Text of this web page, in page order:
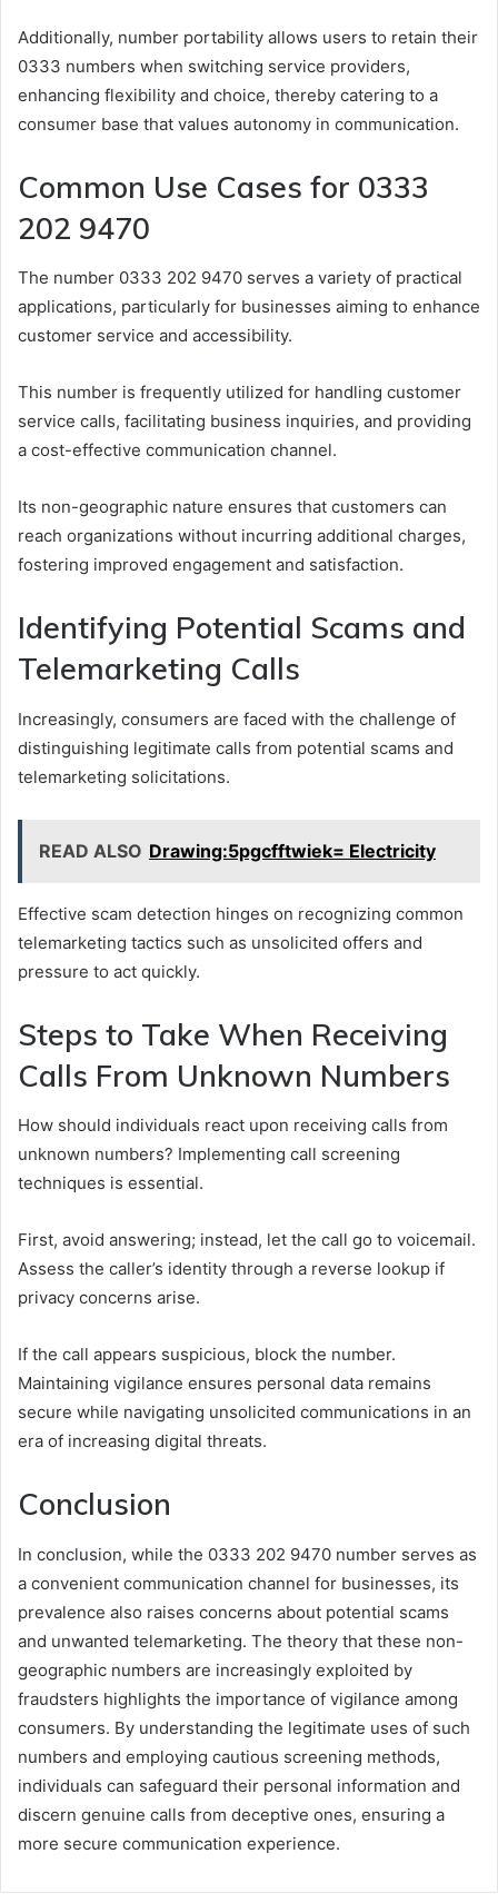
Additionally, number portability allows users to retain their
0333 numbers when switching service providers,
enhancing flexibility and choice, thereby catering to a
consumer base that values autonomy in communication.
Common Use Cases for 0333
202 9470
The number 0333 202 9470 serves a variety of practical
applications, particularly for businesses aiming to enhance
customer service and accessibility.
This number is frequently utilized for handling customer
service calls, facilitating business inquiries, and providing
a cost-effective communication channel.
Its non-geographic nature ensures that customers can
reach organizations without incurring additional charges,
fostering improved engagement and satisfaction.
Identifying Potential Scams and
Telemarketing Calls
Increasingly, consumers are faced with the challenge of
distinguishing legitimate calls from potential scams and
telemarketing solicitations.
READ ALSO Drawing:5pgcfftwiek= Electricity
Effective scam detection hinges on recognizing common
telemarketing tactics such as unsolicited offers and
pressure to act quickly.
Steps to Take When Receiving
Calls From Unknown Numbers
How should individuals react upon receiving calls from
unknown numbers? Implementing call screening
techniques is essential.
First, avoid answering; instead, let the call go to voicemail.
Assess the caller’s identity through a reverse lookup if
privacy concerns arise.
If the call appears suspicious, block the number.
Maintaining vigilance ensures personal data remains
secure while navigating unsolicited communications in an
era of increasing digital threats.
Conclusion
In conclusion, while the 0333 202 9470 number serves as
a convenient communication channel for businesses, its
prevalence also raises concerns about potential scams
and unwanted telemarketing. The theory that these non-
geographic numbers are increasingly exploited by
fraudsters highlights the importance of vigilance among
consumers. By understanding the legitimate uses of such
numbers and employing cautious screening methods,
individuals can safeguard their personal information and
discern genuine calls from deceptive ones, ensuring a
more secure communication experience.